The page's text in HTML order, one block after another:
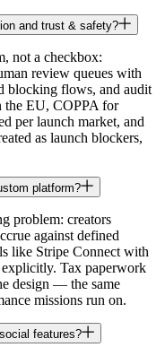
and trust & safety?
not a checkbox:
review queues with
blocking flows, and audit
EU, COPPA for
per launch market, and
as launch blockers,
platform?
problem: creators
against defined
like Stripe Connect with
Tax paperwork
design — the same
missions run on.
features?